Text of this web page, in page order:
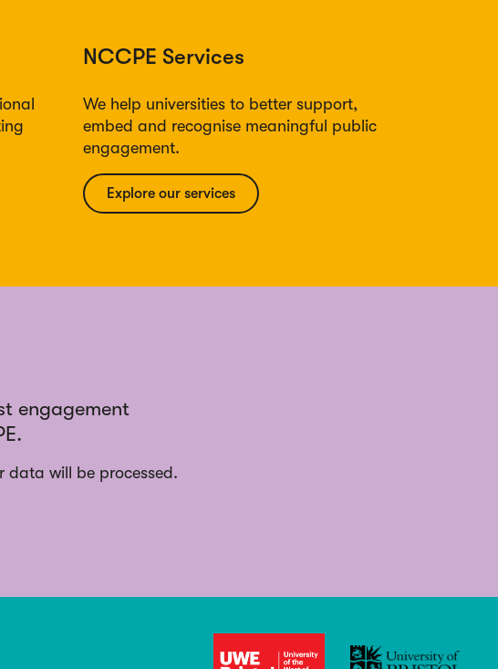
NCCPE Services
We help universities to better support,
embed and recognise meaningful public
engagement.
Explore our services
engagement
data will be processed.